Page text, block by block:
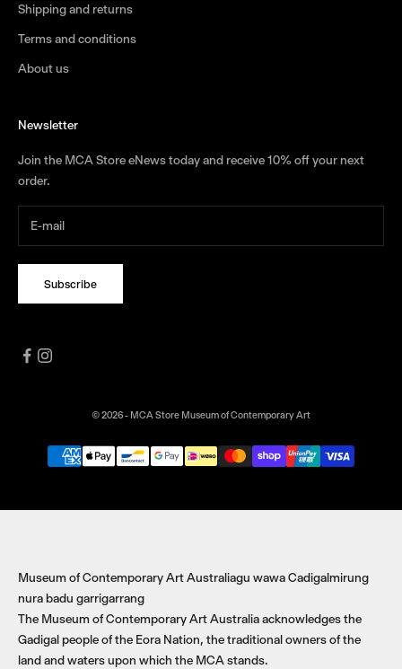
Shipping and returns
Terms and conditions
About us
Newsletter
Join the MCA Store eNews today and receive 10% off your next
order.
Subscribe
© 2026 - MCA Store Museum of Contemporary Art
Museum of Contemporary Art Australiagu wawa Cadigalmirung
nura badu garrigarrang
The Museum of Contemporary Art Australia acknowledges the
Gadigal people of the Eora Nation, the traditional owners of the
land and waters upon which the MCA stands.